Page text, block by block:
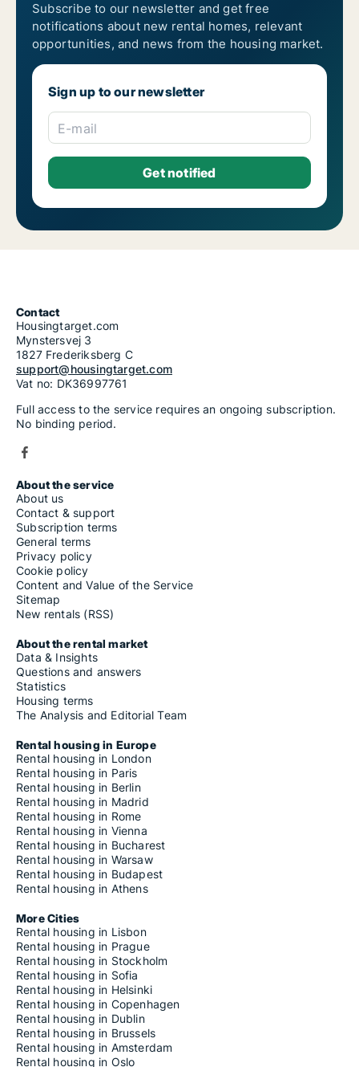
Subscribe to our newsletter and get free
notifications about new rental homes, relevant
opportunities, and news from the housing market.
Sign up to our newsletter
E-mail
Contact
Housingtarget.com
Mynstersvej 3
1827 Frederiksberg C
support@housingtarget.com
Vat no: DK36997761
Full access to the service requires an ongoing subscription.
No binding period.
About the service
About us
Contact & support
Subscription terms
General terms
Privacy policy
Cookie policy
Content and Value of the Service
Sitemap
New rentals (RSS)
About the rental market
Data & Insights
Questions and answers
Statistics
Housing terms
The Analysis and Editorial Team
Rental housing in Europe
Rental housing in London
Rental housing in Paris
Rental housing in Berlin
Rental housing in Madrid
Rental housing in Rome
Rental housing in Vienna
Rental housing in Bucharest
Rental housing in Warsaw
Rental housing in Budapest
Rental housing in Athens
More Cities
Rental housing in Lisbon
Rental housing in Prague
Rental housing in Stockholm
Rental housing in Sofia
Rental housing in Helsinki
Rental housing in Copenhagen
Rental housing in Dublin
Rental housing in Brussels
Rental housing in Amsterdam
Rental housing in Oslo